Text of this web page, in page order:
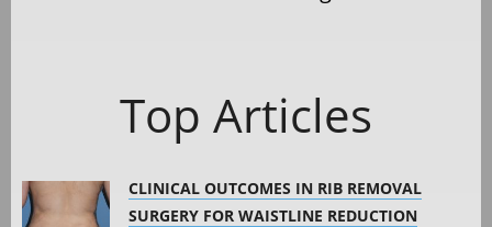
Top Articles
CLINICAL OUTCOMES IN RIB REMOVAL
SURGERY FOR WAISTLINE REDUCTION